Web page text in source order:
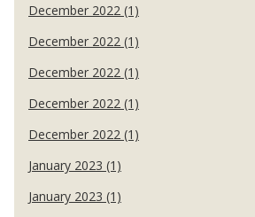
December 2022 (1)
December 2022 (1)
December 2022 (1)
December 2022 (1)
December 2022 (1)
January 2023 (1)
January 2023 (1)